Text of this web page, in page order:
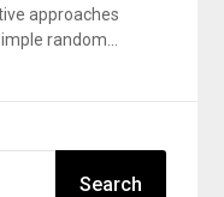
approaches
random…
Search